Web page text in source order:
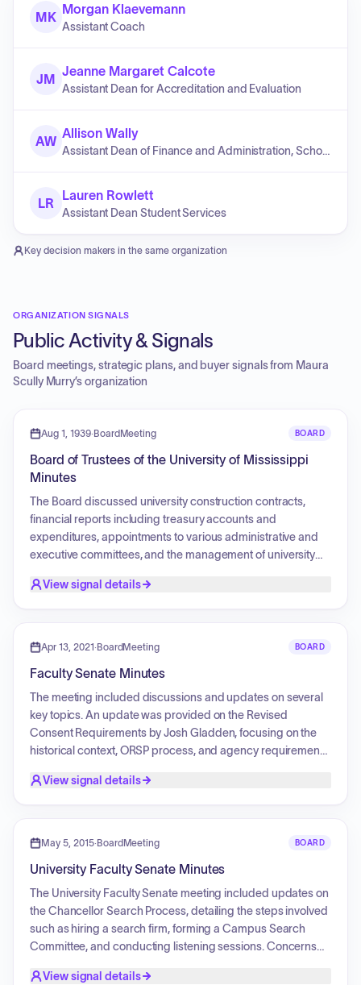
MK
Morgan Klaevemann
Assistant Coach
JM
Jeanne Margaret Calcote
Assistant Dean for Accreditation and Evaluation
AW
Allison Wally
Assistant Dean of Finance and Administration, School of Business Administration
LR
Lauren Rowlett
Assistant Dean Student Services
Key decision makers in the same organization
ORGANIZATION SIGNALS
Public Activity & Signals
Board meetings, strategic plans, and buyer signals from Maura
Scully Murry’s organization
Aug 1, 1939·BoardMeeting BOARD
Board of Trustees of the University of Mississippi
Minutes
The Board discussed university construction contracts,
financial reports including treasury accounts and
expenditures, appointments to various administrative and
executive committees, and the management of university
materials for university buildings, the oversight of contractor
View signal details
Apr 13, 2021·BoardMeeting BOARD
Faculty Senate Minutes
The meeting included discussions and updates on several
key topics. An update was provided on the Revised
Consent Requirements by Josh Gladden, focusing on the
historical context, ORSP process, and agency requirements
Josh Eyler presented an update on the Student Evaluation
teaching evaluation processes. Laura Antanow updated
discussing the need for childcare resources and a family
resource manager.
View signal details
May 5, 2015·BoardMeeting BOARD
University Faculty Senate Minutes
The University Faculty Senate meeting included updates on
the Chancellor Search Process, detailing the steps involved
such as hiring a search firm, forming a Campus Search
Committee, and conducting listening sessions. Concerns
screening process. Additionally, there was a discussion on
View signal details